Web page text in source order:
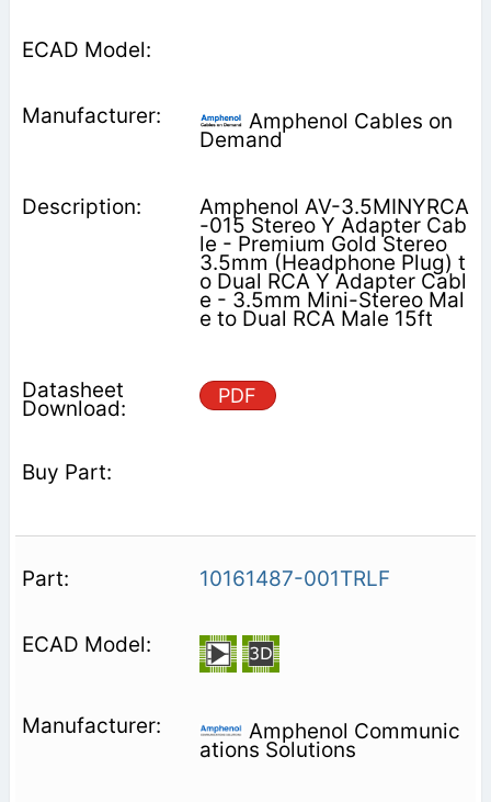
Amphenol Cables on
Demand
Amphenol AV-3.5MINYRCA
-015 Stereo Y Adapter Cab
le - Premium Gold Stereo
3.5mm (Headphone Plug) t
o Dual RCA Y Adapter Cabl
e - 3.5mm Mini-Stereo Mal
e to Dual RCA Male 15ft
PDF
10161487-001TRLF
Amphenol Communic
ations Solutions